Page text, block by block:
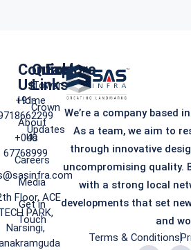
Contact
Us
+91-
+040
67768999
Floor, ACE
PARK,
Narsingi,
Quick
Links
Home
About
Us
Careers
Media
Get in
Touch
Explore
iTower
Crown
Updates
We’re a company based
As a team, we aim to
through innovative
uncompromising quality.
with a strong local
developments that set
and
Terms & Conditions